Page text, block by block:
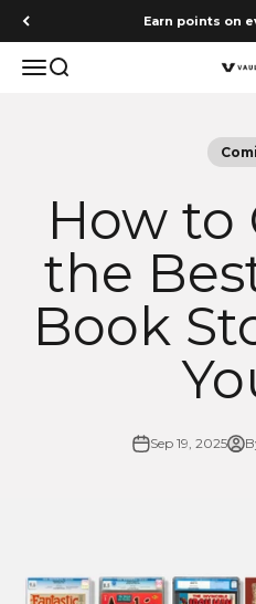
Skip to content Earn points on
MenuSearch
How to
the
Book
Sep 19, 2025